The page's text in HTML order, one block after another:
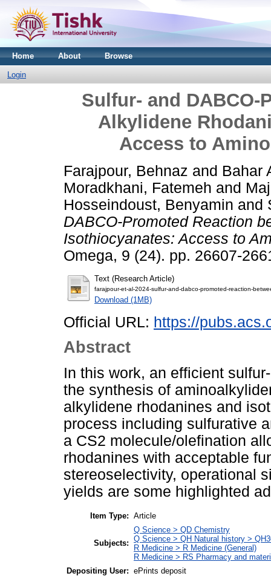
Home About Browse
Login
Sulfur- and DABCO-
Alkylidene
Access to
Farajpour, Behnaz and Bahar
Moradkhani, Fatemeh and
Hosseindoust, Benyamin and
DABCO-Promoted Reaction
Isothiocyanates: Access to
Omega, 9 (24). pp. 26607-
Text (Research Article)
farajpour-et-al-2024-sulfur-and-dabco-promoted-reaction-
Download (1MB)
Official URL: https://
Abstract
In this work, an efficient
the synthesis of
alkylidene rhodanines and
process including sulfurative
a CS2 molecule/olefination
rhodanines with acceptable
stereoselectivity, operational
yields are some highlighted
Item Type: Article
Subjects:
Q Science > QD Chemistry
Q Science > QH Natural history >
R Medicine > R Medicine (General)
R Medicine > RS Pharmacy and
Depositing User: ePrints deposit